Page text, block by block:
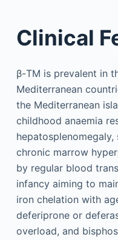
Clinical
β-TM is prevalent in
Mediterranean
the Mediterranean
childhood anaemia
chronic marrow
by regular blood
infancy aiming to
iron chelation with
deferiprone or
overload, and